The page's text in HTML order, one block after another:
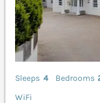
Sleeps 4 Bedrooms
WiFi